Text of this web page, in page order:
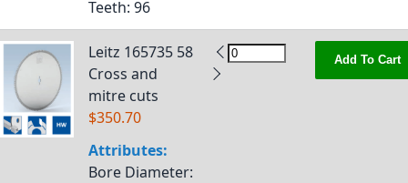
Teeth: 96
Leitz 165735 58
Cross and
mitre cuts
$350.70
Attributes:
Bore Diameter:
Add To Cart